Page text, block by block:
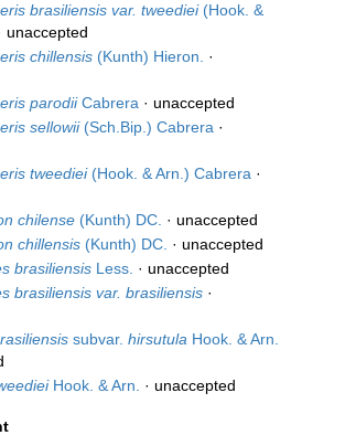
brasiliensis var. tweediei(Hook. &
unaccepted
chillensis (Kunth) Hieron.
·
parodiiCabrera · unaccepted
sellowii(Sch.Bip.) Cabrera ·
tweediei(Hook. & Arn.) Cabrera ·
chilense (Kunth) DC. · unaccepted
chillensis (Kunth) DC. · unaccepted
brasiliensis Less. · unaccepted
brasiliensis var. brasiliensis ·
subvar. hirsutula Hook. & Arn.
Hook. & Arn. · unaccepted